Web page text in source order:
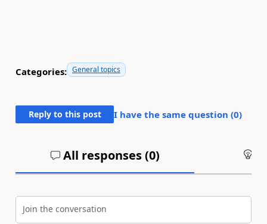
Categories: General topics
Reply to this post I have the same question (0)
All responses (0)
Join the conversation